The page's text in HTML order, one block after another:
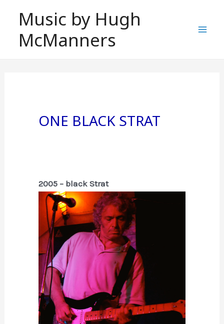
content
Music by Hugh
McManners
One Black Strat
2005 – black Strat